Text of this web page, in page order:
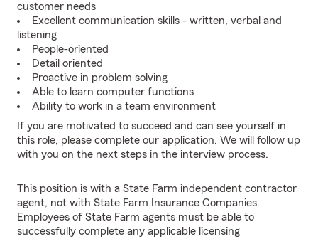
customer needs
Excellent communication skills - written, verbal and
listening
People-oriented
Detail oriented
Proactive in problem solving
Able to learn computer functions
Ability to work in a team environment
If you are motivated to succeed and can see yourself in
this role, please complete our application. We will follow up
with you on the next steps in the interview process.
This position is with a State Farm independent contractor
agent, not with State Farm Insurance Companies.
Employees of State Farm agents must be able to
successfully complete any applicable licensing